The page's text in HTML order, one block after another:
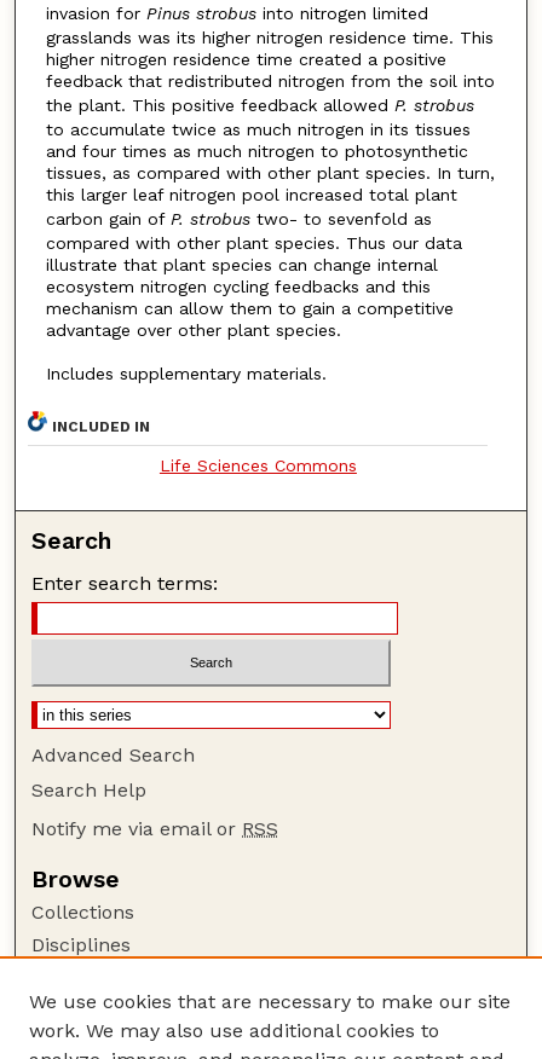
invasion for Pinus strobusinto nitrogen limited
grasslands was its higher nitrogen residence time. This
higher nitrogen residence time created a positive
feedback that redistributed nitrogen from the soil into
the plant. This positive feedback allowed P. strobus
to accumulate twice as much nitrogen in its tissues
and four times as much nitrogen to photosynthetic
tissues, as compared with other plant species. In turn,
this larger leaf nitrogen pool increased total plant
carbon gain of P. strobustwo- to sevenfold as
compared with other plant species. Thus our data
illustrate that plant species can change internal
ecosystem nitrogen cycling feedbacks and this
mechanism can allow them to gain a competitive
advantage over other plant species.
Includes supplementary materials.
INCLUDED IN
Life Sciences Commons
Search
Enter search terms:
Advanced Search
Search Help
Notify me via email or RSS
Browse
Collections
Disciplines
Author Corner
We use cookies that are necessary to make our site
work. We may also use additional cookies to